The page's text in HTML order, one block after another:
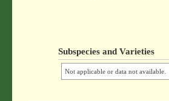
Subspecies and Varieties
Not applicable or data not available.